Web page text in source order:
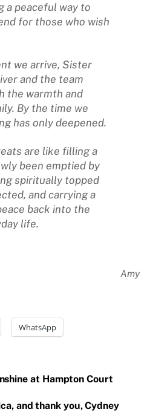
a peaceful way to
for those who wish
we arrive, Sister
and the team
the warmth and
By the time we
has only deepened.
are like filling a
been emptied by
spiritually topped
and carrying a
back into the
life.
Amy
WhatsApp
at Hampton Court
and thank you, Cydney